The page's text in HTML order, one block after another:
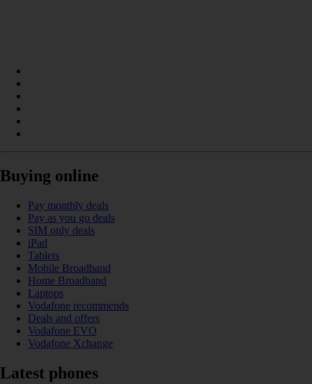
Buying online
Pay monthly deals
Pay as you go deals
SIM only deals
iPad
Tablets
Mobile Broadband
Home Broadband
Laptops
Vodafone recommends
Deals and offers
Vodafone EVO
Vodafone Xchange
Latest phones